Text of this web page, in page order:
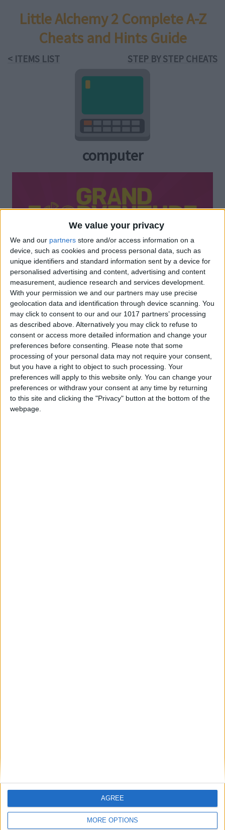
We value your privacy
We and our partners store and/or access information on a
device, such as cookies and process personal data, such as
unique identifiers and standard information sent by a device for
personalised advertising and content, advertising and content
measurement, audience research and services development.
With your permission we and our partners may use precise
geolocation data and identification through device scanning. You
may click to consent to our and our 1017 partners’ processing
as described above. Alternatively you may click to refuse to
consent or access more detailed information and change your
preferences before consenting.
Please note that some
processing of your personal data may not require your consent,
but you have a right to object to such processing. Your
preferences will apply to this website only. You can change your
preferences or withdraw your consent at any time by returning
to this site and clicking the "Privacy" button at the bottom of the
webpage.
MORE OPTIONS
AGREE
Little Alchemy 2 Complete A-Z
Cheats and Hints Guide
< ITEMS LIST STEP BY STEP CHEATS
computer
electricity hacker